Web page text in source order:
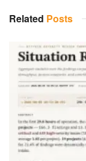
Related Posts